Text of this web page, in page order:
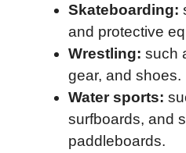
Skateboarding:
and protective
Wrestling: such
gear, and shoes.
Water sports:
surfboards, and
paddleboards.